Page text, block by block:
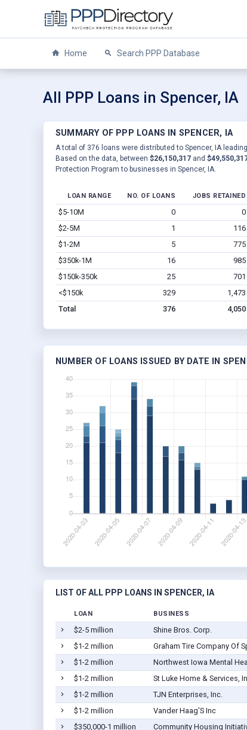
Home Search PPP Database
All PPP Loans in Spencer, IA
SUMMARY OF PPP LOANS IN SPENCER, IA
A total of 376 loans were distributed to Spencer, IA
Based on the data, between $26,150,317 and
Protection Program to businesses in Spencer, IA.
LOAN RANGE NO. OF LOANS JOBS RETAINED
$5-10M 0 0
$2-5M
1 116
$1-2M
5 775
$350k-1M
16 985
$150k-350k
25 701
<$150k
329 1,473
Total
376 4,050
NUMBER OF LOANS ISSUED BY DATE IN
LIST OF ALL PPP LOANS IN SPENCER, IA
LOAN BUSINESS
$2-5 million Shine Bros. Corp.
$1-2 million
Graham Tire Company Of
$1-2 million
Northwest Iowa Mental
$1-2 million
St Luke Home & Services,
$1-2 million
TJN Enterprises, Inc.
$1-2 million
Vander Haag'S Inc
$350,000-1 million
Community Housing